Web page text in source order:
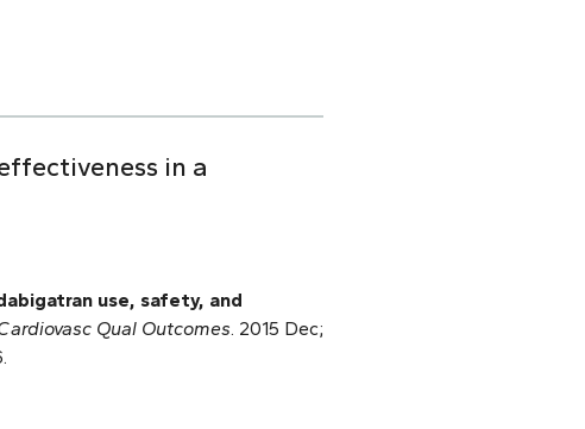
in a
use, safety, and
Qual Outcomes . 2015 Dec;